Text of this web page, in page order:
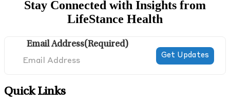
Stay Connected with Insights from
LifeStance Health
Email Address(Required)
Quick Links